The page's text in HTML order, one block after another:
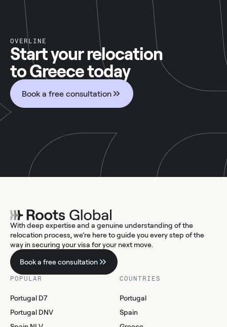
OVERLINE
Start your relocation
to Greece today
Book a free consultation
With deep expertise and a genuine understanding of the
relocation process, we’re here to guide you every step of the
way in securing your visa for your next move.
Book a free consultation
POPULAR
Portugal D7
Portugal DNV
COUNTRIES
Portugal
Spain